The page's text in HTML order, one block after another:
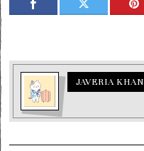
JAVERIA KHAN